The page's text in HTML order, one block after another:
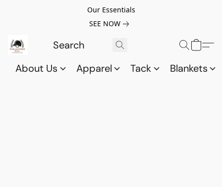
Our Essentials
SEE NOW
About Us Apparel Tack Blankets